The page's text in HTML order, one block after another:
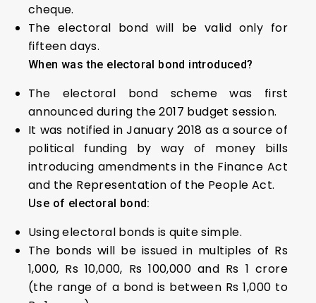
cheque.
The electoral bond will be valid only for
fifteen days.
When was the electoral bond introduced?
The electoral bond scheme was first
announced during the 2017 budget session.
It was notified in January 2018 as a source of
political funding by way of money bills
introducing amendments in the Finance Act
and the Representation of the People Act.
Use of electoral bond:
Using electoral bonds is quite simple.
The bonds will be issued in multiples of Rs
1,000, Rs 10,000, Rs 100,000 and Rs 1 crore
(the range of a bond is between Rs 1,000 to